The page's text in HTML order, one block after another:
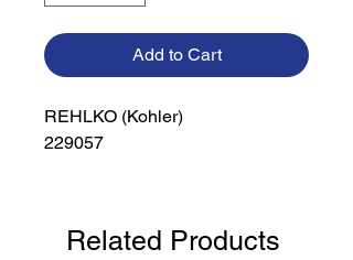
Add to Cart
REHLKO (Kohler)
229057
Related Products